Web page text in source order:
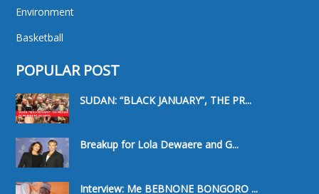
Environment
Basketball
POPULAR POST
SUDAN: “BLACK JANUARY”, THE PR...
Breakup for Lola Dewaere and G...
Interview: Me BEBNONE BONGORO ...